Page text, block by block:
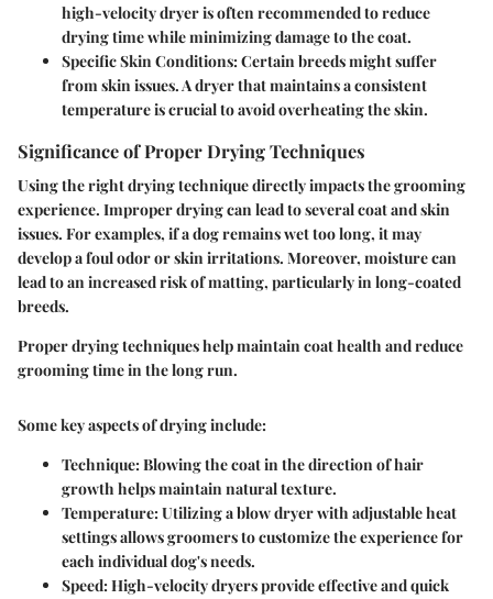
high-velocity dryer is often recommended to reduce
drying time while minimizing damage to the coat.
Specific Skin Conditions: Certain breeds might suffer
from skin issues. A dryer that maintains a consistent
temperature is crucial to avoid overheating the skin.
Significance of Proper Drying Techniques
Using the right drying technique directly impacts the grooming
experience. Improper drying can lead to several coat and skin
issues. For examples, if a dog remains wet too long, it may
develop a foul odor or skin irritations. Moreover, moisture can
lead to an increased risk of matting, particularly in long-coated
breeds.
Proper drying techniques help maintain coat health and reduce
grooming time in the long run.
Some key aspects of drying include:
Technique: Blowing the coat in the direction of hair
growth helps maintain natural texture.
Temperature: Utilizing a blow dryer with adjustable heat
settings allows groomers to customize the experience for
each individual dog's needs.
Speed: High-velocity dryers provide effective and quick